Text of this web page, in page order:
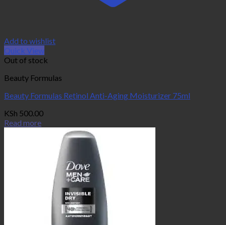
Add to wishlist
Quick View
Out of stock
Beauty Formulas
Beauty Formulas Retinol Anti-Aging Moisturizer 75ml
KSh 500.00
Read more